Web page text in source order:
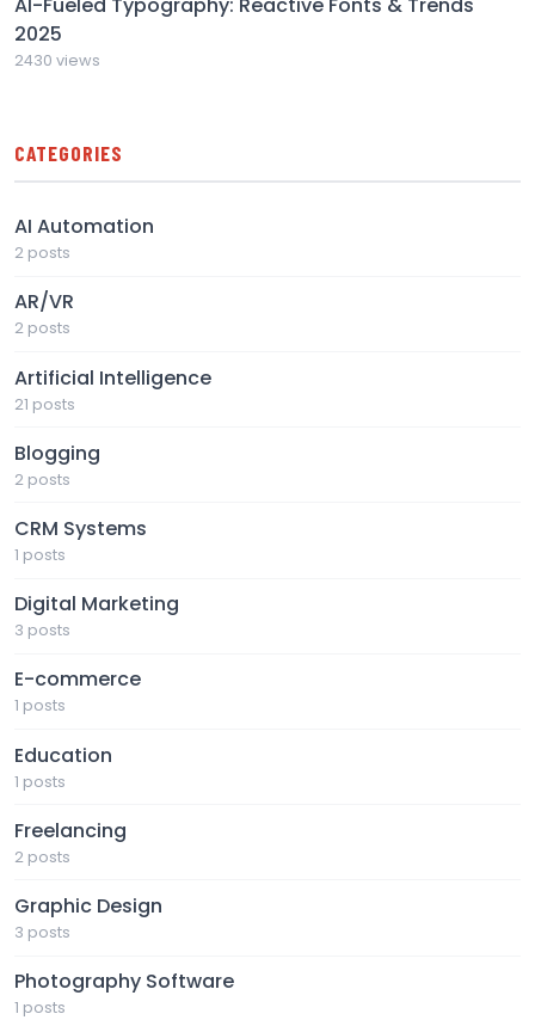
2025
2430 views
CATEGORIES
AI Automation
2 posts
AR/VR
2 posts
Artificial Intelligence
21 posts
Blogging
2 posts
CRM Systems
1 posts
Digital Marketing
3 posts
E-commerce
1 posts
Education
1 posts
Freelancing
2 posts
Graphic Design
3 posts
Photography Software
1 posts